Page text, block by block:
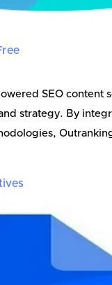
SEO content
strategy. By